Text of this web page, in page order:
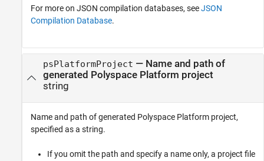
For more on JSON compilation databases, seeJSON
Compilation Database.
psPlatformProject — Name and path of
generated Polyspace Platform project
string
Name and path of generated Polyspace Platform project,
specified as a string.
If you omit the path and specify a name only, a project file